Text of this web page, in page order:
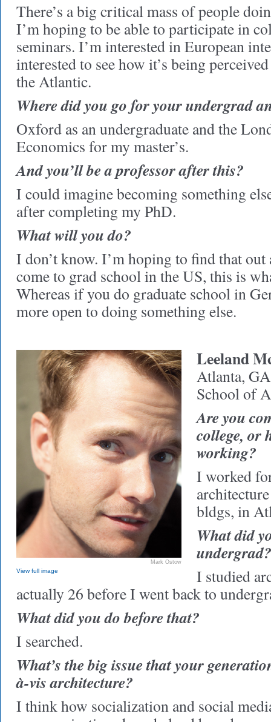
There’s a big critical mass of people
I’m hoping to be able to participate in
seminars. I’m interested in European
interested to see how it’s being
the Atlantic.
Where did you go for your undergrad
Oxford as an undergraduate and the
Economics for my master’s.
And you’ll be a professor after this?
I could imagine becoming something
after completing my PhD.
What will you do?
I don’t know. I’m hoping to find that
come to grad school in the US, this is
Whereas if you do graduate school in
more open to doing something else.
Mark Ostow
View full image
Leeland
Atlanta, GA
School of
Are you
college, or
working?
I worked
bldgs, in
What did
undergrad?
I studied
actually 26 before I went back to
What did you do before that?
I searched.
What’s the big issue that your
à-vis architecture?
I think how socialization and social